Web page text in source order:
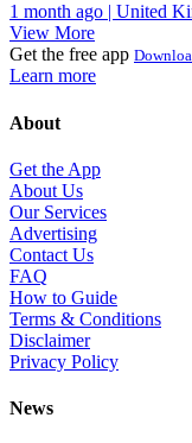
1 month ago | United
View More
Get the free app
Learn more
About
Get the App
About Us
Our Services
Advertising
Contact Us
FAQ
How to Guide
Terms & Conditions
Disclaimer
Privacy Policy
News